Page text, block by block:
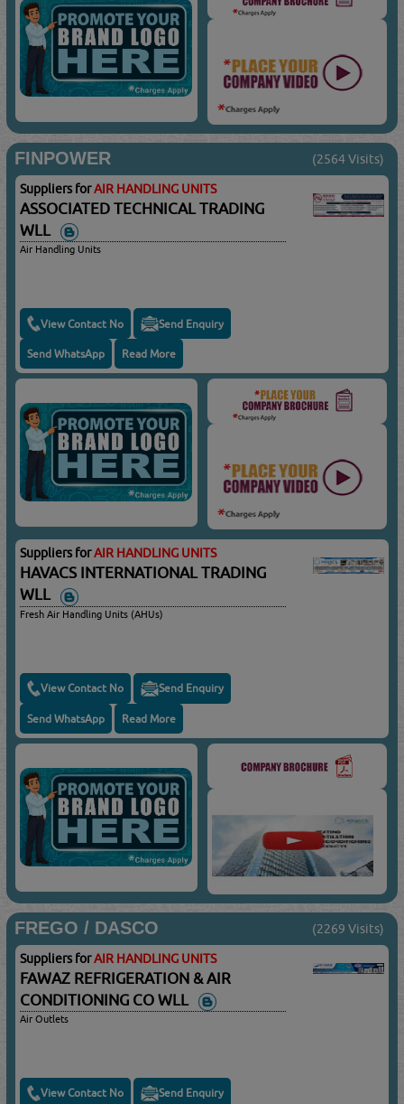
FINPOWER (2564 Visits)
Suppliers forAIR HANDLING UNITS
ASSOCIATED TECHNICAL TRADING
WLL
Air Handling Units
View Contact No Send Enquiry
Send WhatsApp Read More
Suppliers forAIR HANDLING UNITS
HAVACS INTERNATIONAL TRADING
WLL
Fresh Air Handling Units (AHUs)
View Contact No Send Enquiry
Send WhatsApp Read More
FREGO / DASCO (2269 Visits)
Suppliers forAIR HANDLING UNITS
FAWAZ REFRIGERATION & AIR
CONDITIONING CO WLL
Air Outlets
View Contact No Send Enquiry